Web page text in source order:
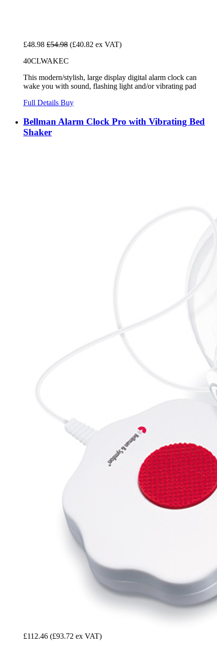
£48.98 £54.98 (£40.82 ex VAT)
40CLWAKEC
This modern/stylish, large display digital alarm clock can
wake you with sound, flashing light and/or vibrating pad
Full Details Buy
Bellman Alarm Clock Pro with Vibrating Bed
Shaker
£112.46 (£93.72 ex VAT)